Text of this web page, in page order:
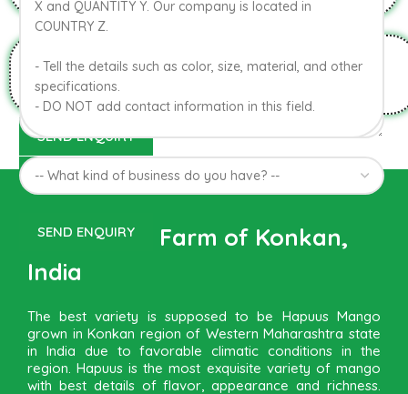
Direct from Farm of Konkan,
India
The best variety is supposed to be Hapuus Mango
grown in Konkan region of Western Maharashtra state
in India due to favorable climatic conditions in the
region. Hapuus is the most exquisite variety of mango
with best details of flavor, appearance and richness.